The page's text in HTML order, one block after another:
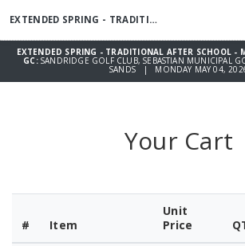
EXTENDED SPRING - TRADITIONAL AFTER SCHOOL - MONDAYS -
EXTENDED SPRING - TRADITIONAL AFTER SCHOOL -
GC: SANDRIDGE GOLF CLUB, SEBASTIAN MUNICIPAL
SANDS | MONDAY MAY 04,
Your Cart
# Item
Unit
Price